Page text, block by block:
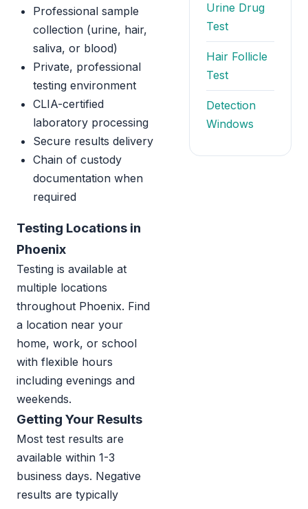
Professional sample
collection (urine, hair,
saliva, or blood)
Private, professional
testing environment
CLIA-certified
laboratory processing
Secure results delivery
Chain of custody
documentation when
required
Testing Locations in
Phoenix
Testing is available at
multiple locations
throughout Phoenix. Find
a location near your
home, work, or school
with flexible hours
including evenings and
weekends.
Getting Your Results
Most test results are
available within 1-3
business days. Negative
results are typically
Urine Drug
Test
Hair Follicle
Test
Detection
Windows